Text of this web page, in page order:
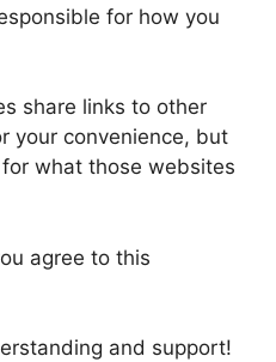
for how you
share links to other
your convenience, but
what those websites
agree to this
and support!